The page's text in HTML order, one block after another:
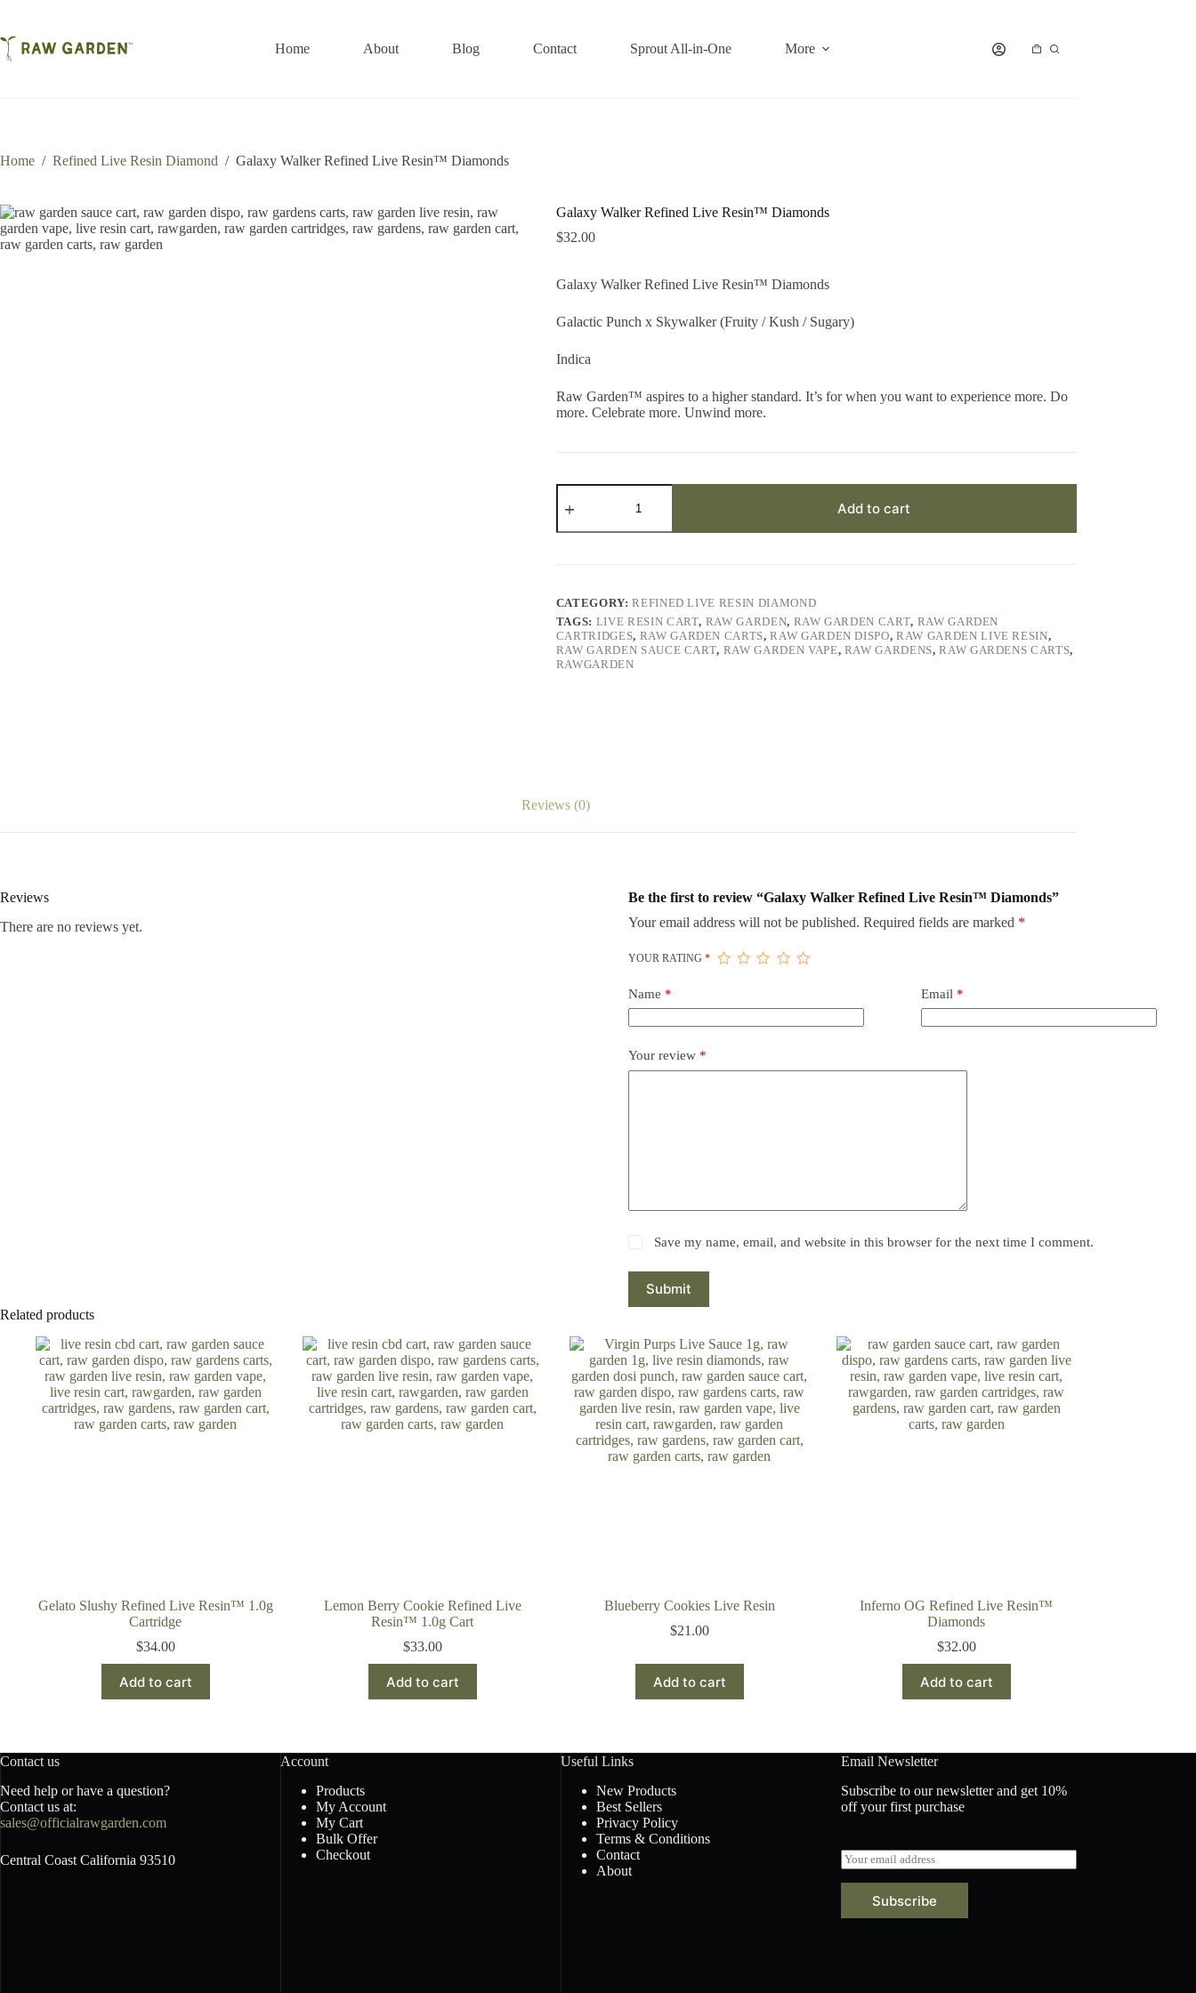
content
Home About Blog Contact Sprout All-in-One More
Shopping
Home / Refined Live Resin Diamond / Galaxy Walker Refined Live Resin™ Diamonds
Galaxy Walker Refined Live Resin™ Diamonds
$32.00
Galaxy Walker Refined Live Resin™ Diamonds
Galactic Punch x Skywalker (Fruity / Kush / Sugary)
Indica
Raw Garden™ aspires to a higher standard. It’s for when you want to experience more. Do
more. Celebrate more. Unwind more.
Galaxy
Walker
Live
Add to cart
CATEGORY:REFINED LIVE RESIN DIAMOND
TAGS: LIVE RESIN CART, RAW GARDEN, RAW GARDEN CART, RAW GARDEN
CARTRIDGES, RAW GARDEN CARTS,RAW GARDEN DISPO,RAW GARDEN LIVE RESIN,
RAW GARDEN SAUCE CART, RAW GARDEN VAPE, RAW GARDENS,RAW GARDENS CARTS,
RAWGARDEN
Reviews (0)
Reviews
There are no reviews yet.
Be the first to review “Galaxy Walker Refined Live Resin™ Diamonds”
Your email address will not be published. Required fields are marked *
YOUR RATING *
Name * Email *
Your review *
Save my name, email, and website in this browser for the next time I comment.
Submit
Related products
Gelato Slushy Refined Live Resin™ 1.0g
Cartridge
$34.00
Add to cart
Lemon Berry Cookie Refined Live
Resin™ 1.0g Cart
$33.00
Add to cart
Blueberry Cookies Live Resin
$21.00
Add to cart
Inferno OG Refined Live Resin™
Diamonds
$32.00
Add to cart
Contact us
Need help or have a question?
Contact us at:
sales@officialrawgarden.com
Central Coast California 93510
Account
Products
My Account
My Cart
Bulk Offer
Checkout
Useful Links
New Products
Best Sellers
Privacy Policy
Terms & Conditions
Contact
About
Email Newsletter
Subscribe to our newsletter and get 10%
off your first purchase
E
m
a
l
Subscribe